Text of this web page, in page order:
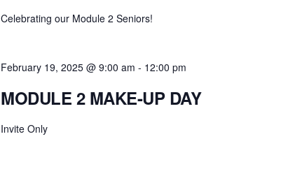
Celebrating our Module 2 Seniors!
February 19, 2025 @ 9:00 am - 12:00 pm
MODULE 2 MAKE-UP DAY
Invite Only